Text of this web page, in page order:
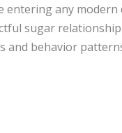
any
sugar
and behavior